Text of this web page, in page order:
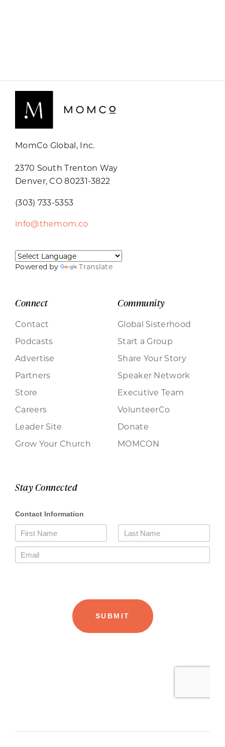
MomCo Global, Inc.
2370 South Trenton Way
Denver, CO 80231-3822
(303) 733-5353
info@themom.co
Powered by Translate
Connect
Contact
Podcasts
Advertise
Partners
Store
Careers
Leader Site
Grow Your Church
Community
Global Sisterhood
Start a Group
Share Your Story
Speaker Network
Executive Team
VolunteerCo
Donate
MOMCON
Stay Connected